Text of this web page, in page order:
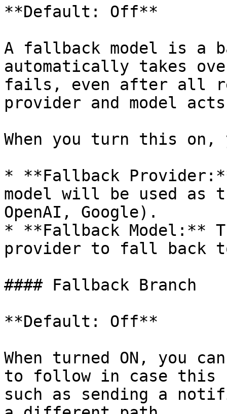
**Default: Off**
A fallback model is a
automatically takes
fails, even after all
provider and model
When you turn this
* **Fallback Provider:**
model will be used as
OpenAI, Google).
* **Fallback Model:**
provider to fall back
#### Fallback Branch
**Default: Off**
When turned ON, you
to follow in case this
such as sending a